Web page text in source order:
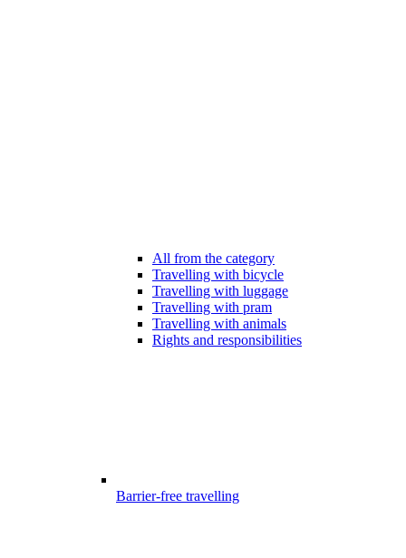
All from the category
Travelling with bicycle
Travelling with luggage
Travelling with pram
Travelling with animals
Rights and responsibilities
Barrier-free travelling